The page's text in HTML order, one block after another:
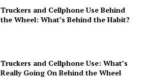
Truckers and Cellphone Use Behind
the Wheel: What’s Behind the Habit?
Truckers and Cellphone Use: What’s
Really Going On Behind the Wheel